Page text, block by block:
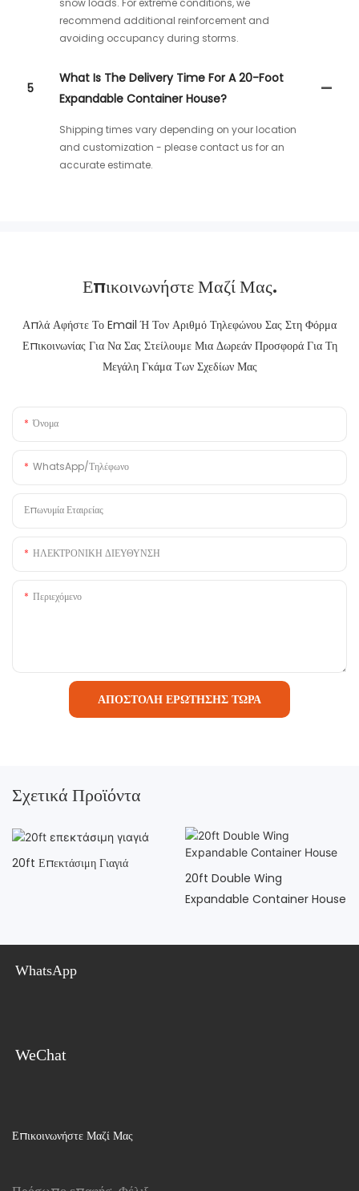
recommend additional reinforcement and
avoiding occupancy during storms.
5
What Is The Delivery Time For A 20-Foot
Expandable Container House?
Shipping times vary depending on your location
and customization - please contact us for an
accurate estimate.
Επικοινωνήστε Μαζί Μας.
Απλά Αφήστε Το Email Ή Τον Αριθμό Τηλεφώνου Σας Στη Φόρμα
Επικοινωνίας Για Να Σας Στείλουμε Μια Δωρεάν Προσφορά Για Τη
Μεγάλη Γκάμα Των Σχεδίων Μας
Όνομα
WhatsApp/Τηλέφωνο
Επωνυμία Εταιρείας
ΗΛΕΚΤΡΟΝΙΚΗ ΔΙΕΥΘΥΝΣΗ
Περιεχόμενο
ΑΠΟΣΤΟΛΉ ΕΡΏΤΗΣΗΣ ΤΏΡΑ
Σχετικά Προϊόντα
20ft Επεκτάσιμη Γιαγιά
20ft Double Wing
Expandable Container House
WhatsApp
WeChat
Επικοινωνήστε Μαζί Μας